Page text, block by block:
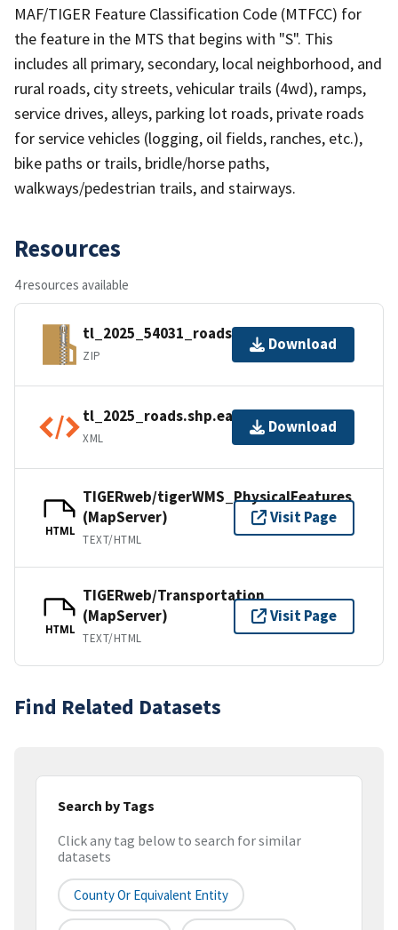
MAF/TIGER Feature Classification Code (MTFCC) for
the feature in the MTS that begins with "S". This
includes all primary, secondary, local neighborhood, and
rural roads, city streets, vehicular trails (4wd), ramps,
service drives, alleys, parking lot roads, private roads
for service vehicles (logging, oil fields, ranches, etc.),
bike paths or trails, bridle/horse paths,
walkways/pedestrian trails, and stairways.
Resources
4 resources available
tl_2025_54031_roads.zip
ZIP
Download
tl_2025_roads.shp.ea.iso.xml
XML
Download
HTML
TIGERweb/tigerWMS_PhysicalFeatures
(MapServer)
TEXT/HTML
Visit Page
HTML
TIGERweb/Transportation
(MapServer)
TEXT/HTML
Visit Page
Find Related Datasets
Search by Tags
Click any tag below to search for similar
datasets
County Or Equivalent Entity